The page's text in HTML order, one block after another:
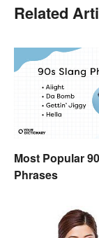
Related
Most Popular
Phrases